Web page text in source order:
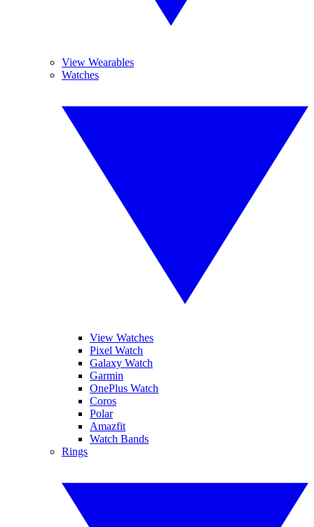
View Wearables
Watches
View Watches
Pixel Watch
Galaxy Watch
Garmin
OnePlus Watch
Coros
Polar
Amazfit
Watch Bands
Rings